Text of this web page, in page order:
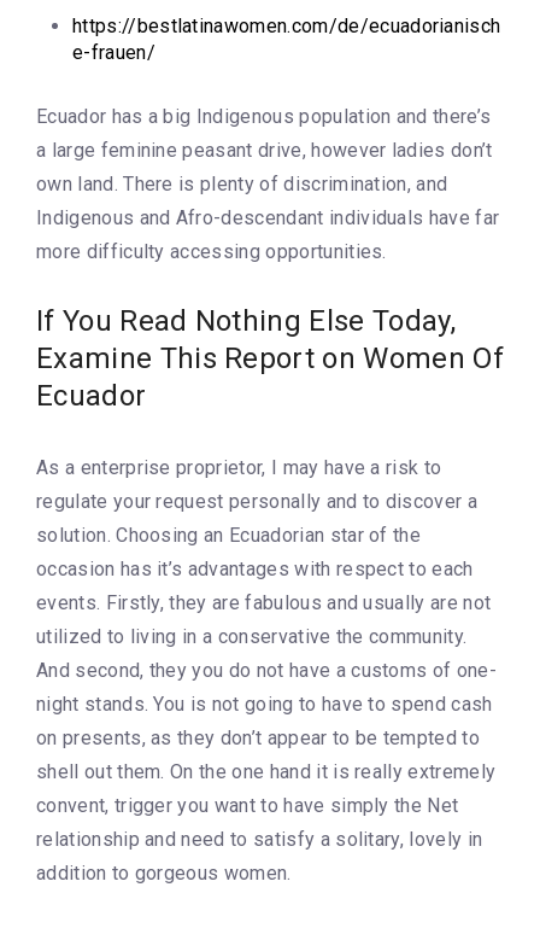
https://bestlatinawomen.com/de/ecuadorianisch
e-frauen/
Ecuador has a big Indigenous population and there’s
a large feminine peasant drive, however ladies don’t
own land. There is plenty of discrimination, and
Indigenous and Afro-descendant individuals have far
more difficulty accessing opportunities.
If You Read Nothing Else Today,
Examine This Report on Women Of
Ecuador
As a enterprise proprietor, I may have a risk to
regulate your request personally and to discover a
solution. Choosing an Ecuadorian star of the
occasion has it’s advantages with respect to each
events. Firstly, they are fabulous and usually are not
utilized to living in a conservative the community.
And second, they you do not have a customs of one-
night stands. You is not going to have to spend cash
on presents, as they don’t appear to be tempted to
shell out them. On the one hand it is really extremely
convent, trigger you want to have simply the Net
relationship and need to satisfy a solitary, lovely in
addition to gorgeous women.